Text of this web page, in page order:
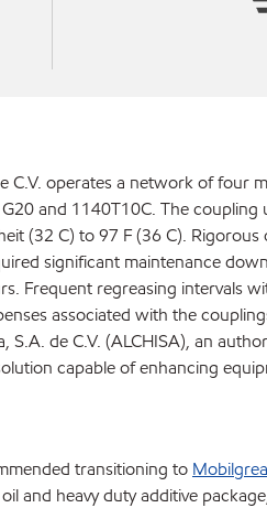
C.V. operates a network of four
and 1140T10C. The
(32 C) to 97 F (36 C).
significant maintenance
Frequent regreasing intervals
associated with the
S.A. de C.V. (ALCHISA), an
capable of enhancing
transitioning to
and heavy duty additive